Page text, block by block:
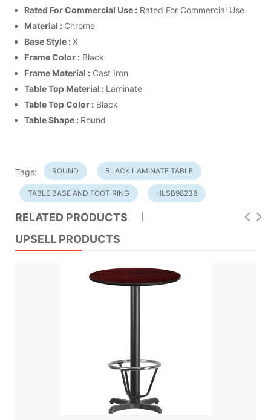
Rated For Commercial Use : Rated For Commercial Use
Material : Chrome
Base Style :X
Frame Color : Black
Frame Material : Cast Iron
Table Top Material : Laminate
Table Top Color : Black
Table Shape : Round
Tags: ROUND BLACK LAMINATE TABLE
TABLE BASE AND FOOT RING HLSB98238
RELATED PRODUCTS
UPSELL PRODUCTS